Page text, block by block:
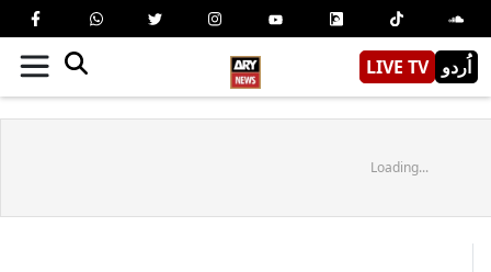
LIVE TV اُردو
Loading...